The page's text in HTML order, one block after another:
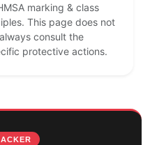
marking & class
This page does not
consult the
protective actions.